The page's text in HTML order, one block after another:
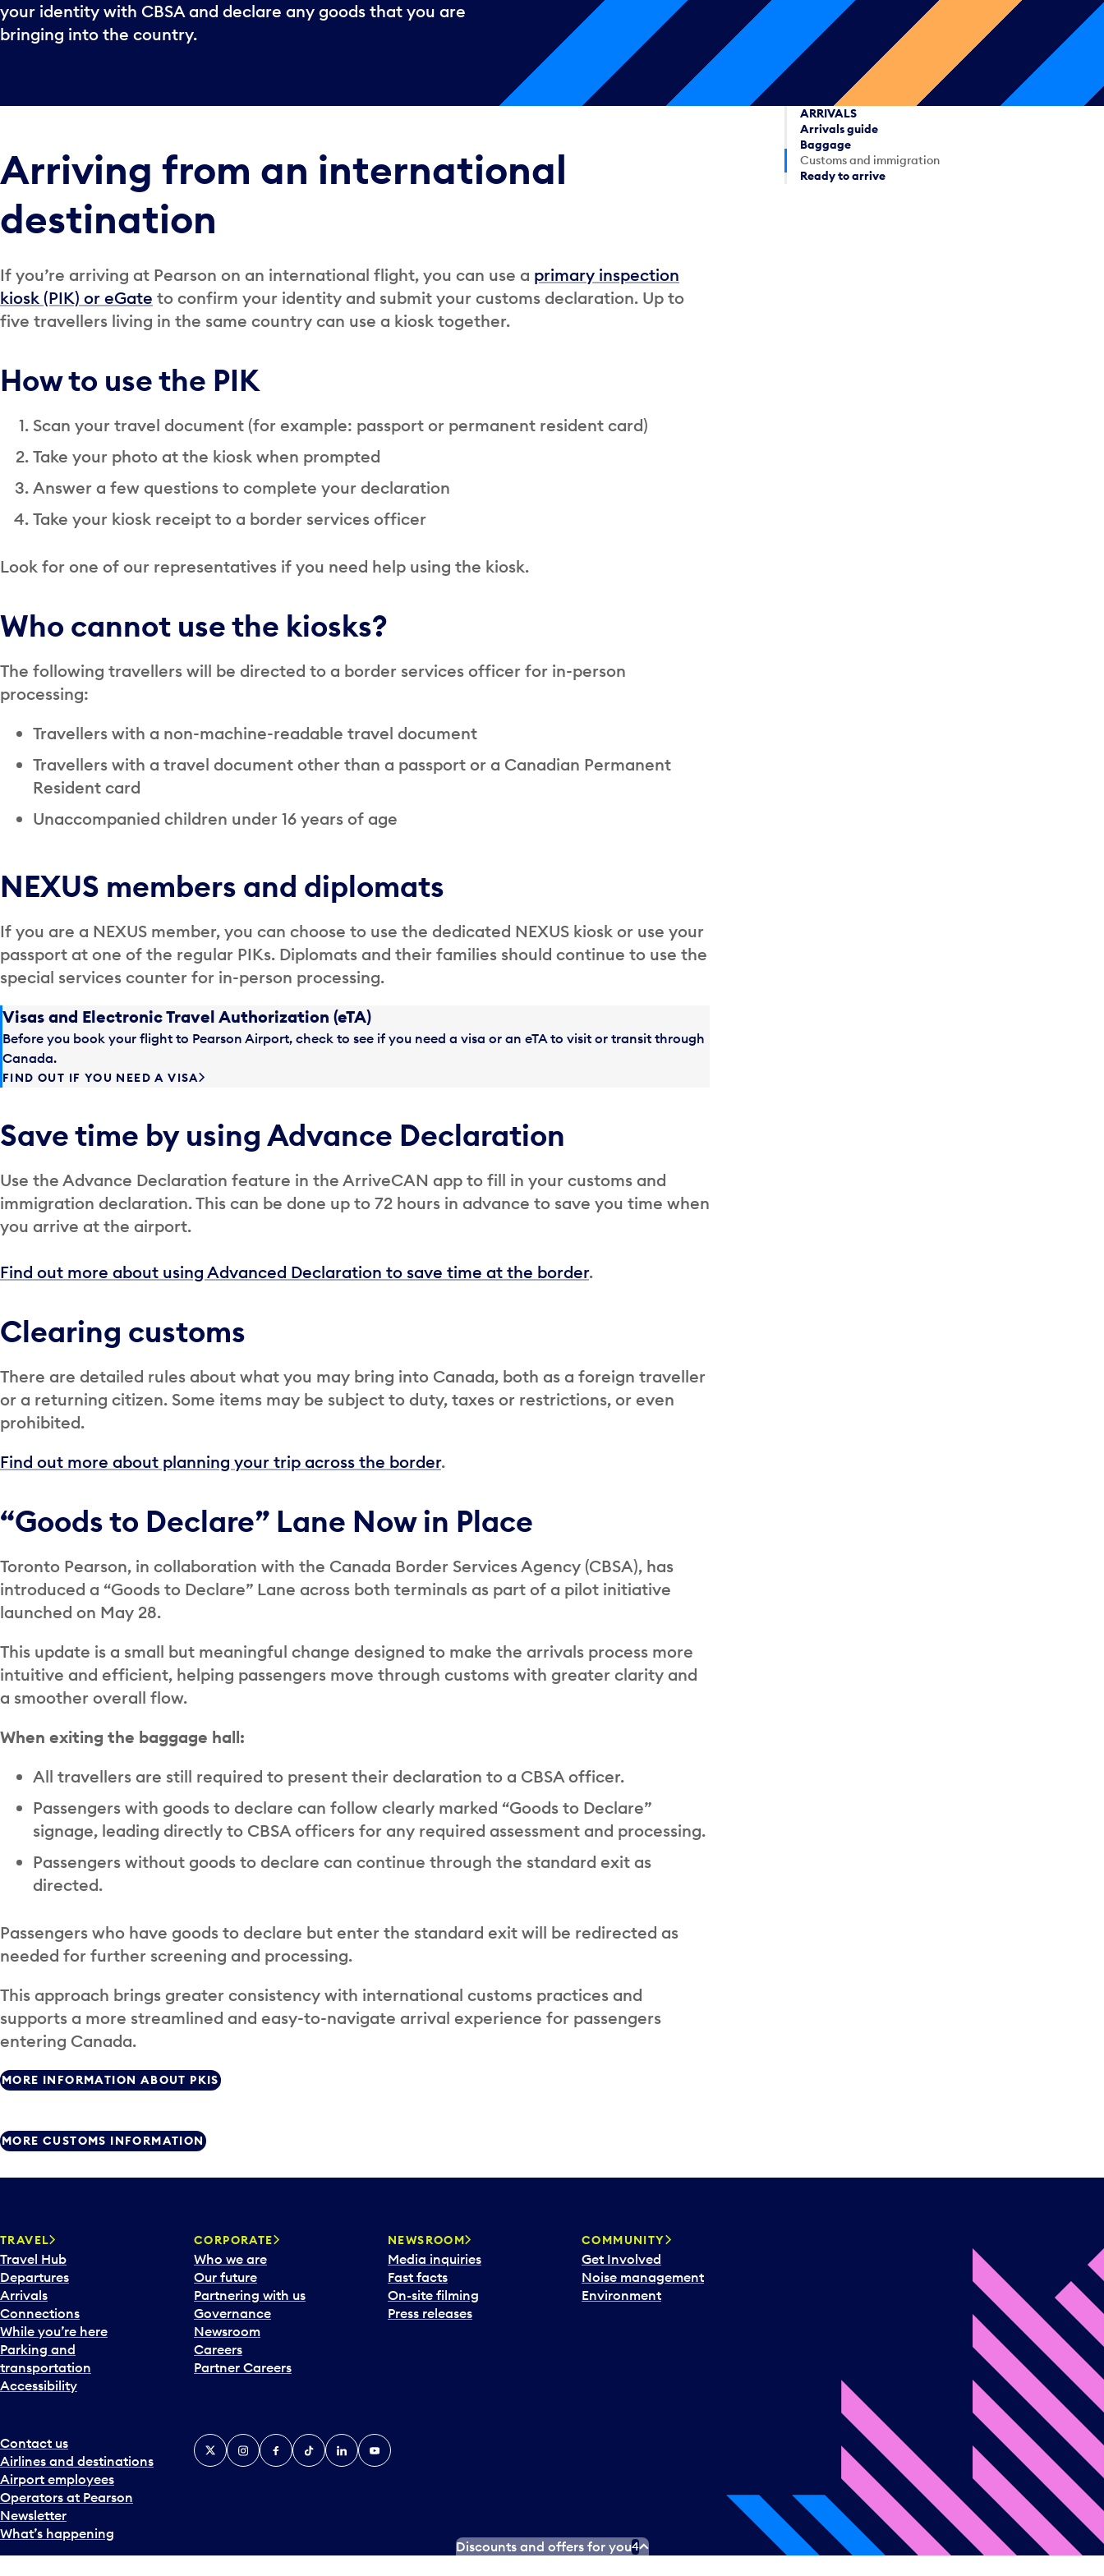
your identity with CBSA and declare any goods that you are
bringing into the country.
Arriving from an international
destination
If you’re arriving at Pearson on an international flight, you can use a primary inspection
kiosk (PIK) or eGate to confirm your identity and submit your customs declaration. Up to
five travellers living in the same country can use a kiosk together.
How to use the PIK
Scan your travel document (for example: passport or permanent resident card)
Take your photo at the kiosk when prompted
Answer a few questions to complete your declaration
Take your kiosk receipt to a border services officer
Look for one of our representatives if you need help using the kiosk.
Who cannot use the kiosks?
The following travellers will be directed to a border services officer for in-person
processing:
Travellers with a non-machine-readable travel document
Travellers with a travel document other than a passport or a Canadian Permanent
Resident card
Unaccompanied children under 16 years of age
NEXUS members and diplomats
If you are a NEXUS member, you can choose to use the dedicated NEXUS kiosk or use your
passport at one of the regular PIKs. Diplomats and their families should continue to use the
special services counter for in-person processing.
Visas and Electronic Travel Authorization (eTA)
Before you book your flight to Pearson Airport, check to see if you need a visa or an eTA to visit or transit through
Canada.
FIND OUT IF YOU NEED A VISA
Save time by using Advance Declaration
Use the Advance Declaration feature in the ArriveCAN app to fill in your customs and
immigration declaration. This can be done up to 72 hours in advance to save you time when
you arrive at the airport.
Find out more about using Advanced Declaration to save time at the border.
Clearing customs
There are detailed rules about what you may bring into Canada, both as a foreign traveller
or a returning citizen. Some items may be subject to duty, taxes or restrictions, or even
prohibited.
Find out more about planning your trip across the border.
“Goods to Declare” Lane Now in Place
Toronto Pearson, in collaboration with the Canada Border Services Agency (CBSA), has
introduced a “Goods to Declare” Lane across both terminals as part of a pilot initiative
launched on May 28.
This update is a small but meaningful change designed to make the arrivals process more
intuitive and efficient, helping passengers move through customs with greater clarity and
a smoother overall flow.
When exiting the baggage hall:
All travellers are still required to present their declaration to a CBSA officer.
Passengers with goods to declare can follow clearly marked “Goods to Declare”
signage, leading directly to CBSA officers for any required assessment and processing.
Passengers without goods to declare can continue through the standard exit as
directed.
Passengers who have goods to declare but enter the standard exit will be redirected as
needed for further screening and processing.
This approach brings greater consistency with international customs practices and
supports a more streamlined and easy-to-navigate arrival experience for passengers
entering Canada.
MORE INFORMATION ABOUT PKIS
MORE CUSTOMS INFORMATION
ARRIVALS
Arrivals guide
Baggage
Customs and immigration
Ready to arrive
TRAVEL
Travel Hub
Departures
Arrivals
Connections
While you’re here
Parking and
transportation
Accessibility
CORPORATE
Who we are
Our future
Partnering with us
Governance
Newsroom
Careers
Partner Careers
NEWSROOM
Media inquiries
Fast facts
On-site filming
Press releases
COMMUNITY
Get Involved
Noise management
Environment
Contact us
Airlines and destinations
Airport employees
Operators at Pearson
Newsletter
What’s happening
X InstagramFacebook
TiktokLinkedInYouTube
Discounts and offers for you4